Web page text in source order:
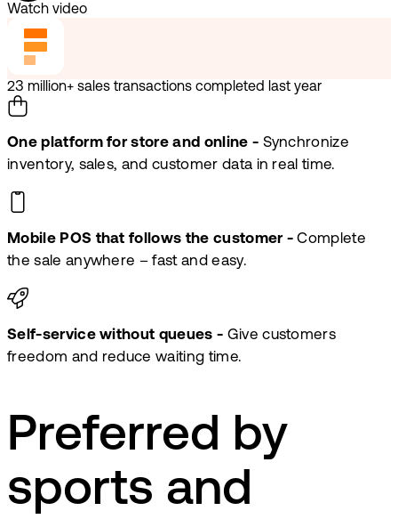
Watch video
23 million+ sales transactions completed last year
One platform for store and online - Synchronize
inventory, sales, and customer data in real time.
Mobile POS that follows the customer - Complete
the sale anywhere – fast and easy.
Self-service without queues - Give customers
freedom and reduce waiting time.
Preferred by
sports and